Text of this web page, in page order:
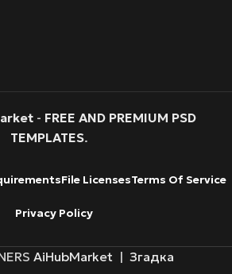
- FREE AND PREMIUM PSD
TEMPLATES.
File LicensesTerms Of Service
Privacy Policy
AiHubMarket | Згадка